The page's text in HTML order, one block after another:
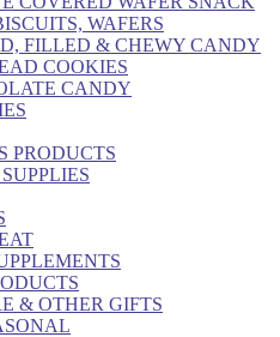
WAFERS
FILLED & CHEWY CANDY
COOKIES
CANDY
PRODUCTS
& OTHER GIFTS